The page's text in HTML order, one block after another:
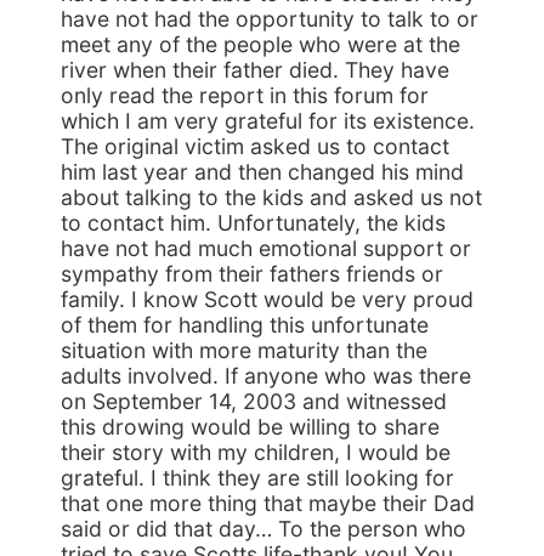
have not had the opportunity to talk to or
meet any of the people who were at the
river when their father died. They have
only read the report in this forum for
which I am very grateful for its existence.
The original victim asked us to contact
him last year and then changed his mind
about talking to the kids and asked us not
to contact him. Unfortunately, the kids
have not had much emotional support or
sympathy from their fathers friends or
family. I know Scott would be very proud
of them for handling this unfortunate
situation with more maturity than the
adults involved. If anyone who was there
on September 14, 2003 and witnessed
this drowing would be willing to share
their story with my children, I would be
grateful. I think they are still looking for
that one more thing that maybe their Dad
said or did that day… To the person who